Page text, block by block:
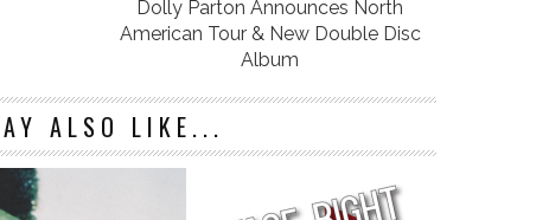
Dolly Parton Announces North
American Tour & New Double Disc
Album
ALSO LIKE...